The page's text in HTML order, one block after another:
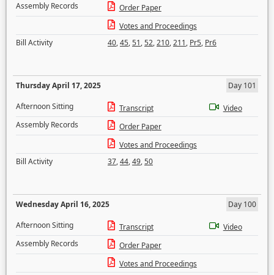
Assembly Records
Order Paper
Votes and Proceedings
Bill Activity
40,45,51,52,210,211, Pr5, Pr6
Thursday April 17, 2025
Day 101
Afternoon Sitting
Transcript
Video
Assembly Records
Order Paper
Votes and Proceedings
Bill Activity
37,44,49,50
Wednesday April 16, 2025
Day 100
Afternoon Sitting
Transcript
Video
Assembly Records
Order Paper
Votes and Proceedings